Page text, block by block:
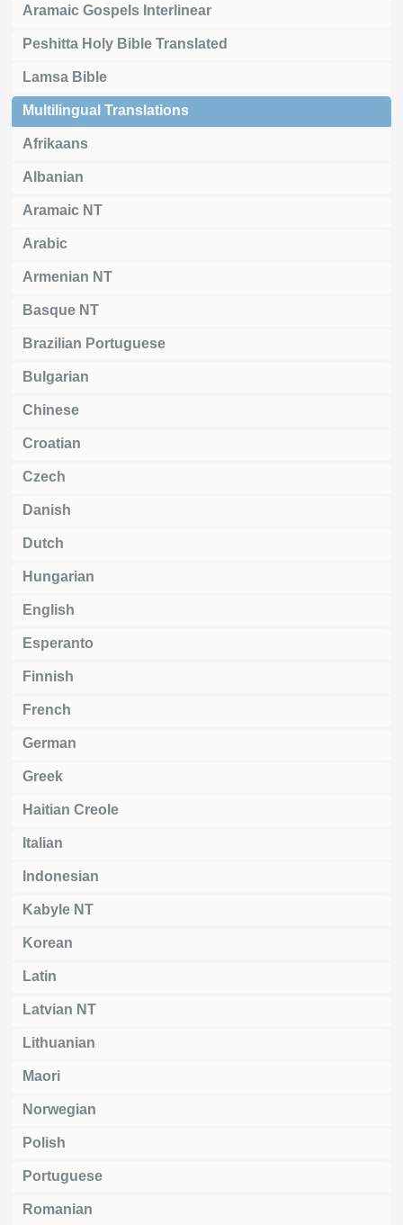
Aramaic Gospels Interlinear
Peshitta Holy Bible Translated
Lamsa Bible
Multilingual Translations
Afrikaans
Albanian
Aramaic NT
Arabic
Armenian NT
Basque NT
Brazilian Portuguese
Bulgarian
Chinese
Croatian
Czech
Danish
Dutch
Hungarian
English
Esperanto
Finnish
French
German
Greek
Haitian Creole
Italian
Indonesian
Kabyle NT
Korean
Latin
Latvian NT
Lithuanian
Maori
Norwegian
Polish
Portuguese
Romanian